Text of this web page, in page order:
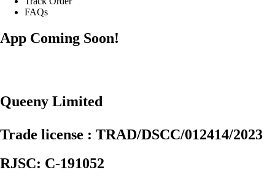
FAQs
App Coming Soon!
Queeny Limited
Trade license : TRAD/DSCC/012414/2023
RJSC: C-191052